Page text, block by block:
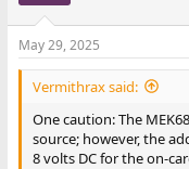
May 29, 2025
Vermithrax said:
One caution: The
source; however, the
8 volts DC for the on-